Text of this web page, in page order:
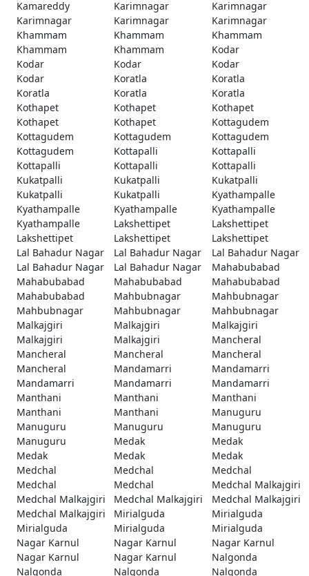
Kamareddy Karimnagar
Karimnagar
Karimnagar
Karimnagar
Karimnagar
Khammam
Khammam
Khammam
Khammam
Khammam
Kodar
Kodar
Kodar
Kodar
Kodar
Koratla
Koratla
Koratla
Koratla
Koratla
Kothapet
Kothapet
Kothapet
Kothapet
Kothapet
Kottagudem
Kottagudem
Kottagudem
Kottagudem
Kottagudem
Kottapalli
Kottapalli
Kottapalli
Kottapalli
Kottapalli
Kukatpalli
Kukatpalli
Kukatpalli
Kukatpalli
Kukatpalli
Kyathampalle
Kyathampalle
Kyathampalle
Kyathampalle
Kyathampalle
Lakshettipet
Lakshettipet
Lakshettipet
Lakshettipet
Lakshettipet
Lal Bahadur Nagar
Lal Bahadur Nagar
Lal Bahadur Nagar
Lal Bahadur Nagar
Lal Bahadur Nagar
Mahabubabad
Mahabubabad
Mahabubabad
Mahabubabad
Mahabubabad
Mahbubnagar
Mahbubnagar
Mahbubnagar
Mahbubnagar
Mahbubnagar
Malkajgiri
Malkajgiri
Malkajgiri
Malkajgiri
Malkajgiri
Mancheral
Mancheral
Mancheral
Mancheral
Mancheral
Mandamarri
Mandamarri
Mandamarri
Mandamarri
Mandamarri
Manthani
Manthani
Manthani
Manthani
Manthani
Manuguru
Manuguru
Manuguru
Manuguru
Manuguru
Medak
Medak
Medak
Medak
Medak
Medchal
Medchal
Medchal
Medchal
Medchal
Medchal Malkajgiri
Medchal Malkajgiri
Medchal Malkajgiri
Medchal Malkajgiri
Medchal Malkajgiri
Mirialguda
Mirialguda
Mirialguda
Mirialguda
Mirialguda
Nagar Karnul
Nagar Karnul
Nagar Karnul
Nagar Karnul
Nagar Karnul
Nalgonda
Nalgonda
Nalgonda
Nalgonda